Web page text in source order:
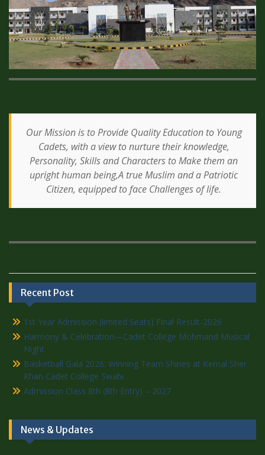
Our Mission is to Provide Quality Education to Young
Cadets, with a view to nurture their knowledge,
Personality, Skills and Characters to Make them an
upright human being,A true Muslim and a Patriotic
Citizen, equipped to face Challenges of life.
Recent Post
1st Year Admission (limited Seats) Final Result-2026
Harmony & Celebration—Cadet College Mohmand Musical
Night
Basketball Gala 2026: Winning Team Shines at Kernal Sher
Khan Cadet College Swabi
Admission Class 8th (8th Entry) – 2027
News & Updates